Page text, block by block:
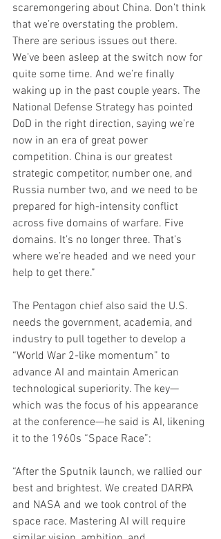
scaremongering about China. Don’t think
that we’re overstating the problem.
There are serious issues out there.
We’ve been asleep at the switch now for
quite some time. And we’re finally
waking up in the past couple years. The
National Defense Strategy has pointed
DoD in the right direction, saying we’re
now in an era of great power
competition. China is our greatest
strategic competitor, number one, and
Russia number two, and we need to be
prepared for high-intensity conflict
across five domains of warfare. Five
domains. It’s no longer three. That’s
where we’re headed and we need your
help to get there.”
The Pentagon chief also said the U.S.
needs the government, academia, and
industry to pull together to develop a
“World War 2-like momentum” to
advance AI and maintain American
technological superiority. The key—
which was the focus of his appearance
at the conference—he said is AI, likening
it to the 1960s “Space Race”:
“After the Sputnik launch, we rallied our
best and brightest. We created DARPA
and NASA and we took control of the
space race. Mastering AI will require